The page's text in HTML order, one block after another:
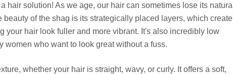
hair solution! As we age, our hair can sometimes lose its natural
beauty of the shag is its strategically placed layers, which create
your hair look fuller and more vibrant. It's also incredibly low
women who want to look great without a fuss.
whether your hair is straight, wavy, or curly. It offers a soft,